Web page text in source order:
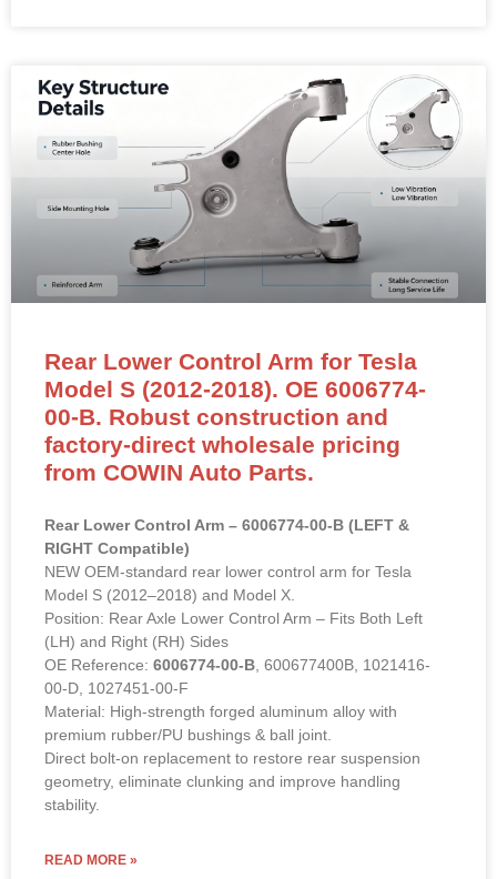
Rear Lower Control Arm for Tesla
Model S (2012-2018). OE 6006774-
00-B. Robust construction and
factory-direct wholesale pricing
from COWIN Auto Parts.
Rear Lower Control Arm – 6006774-00-B (LEFT &
RIGHT Compatible)
NEW OEM-standard rear lower control arm for Tesla
Model S (2012–2018) and Model X.
Position: Rear Axle Lower Control Arm – Fits Both Left
(LH) and Right (RH) Sides
OE Reference: 6006774-00-B, 600677400B, 1021416-
00-D, 1027451-00-F
Material: High-strength forged aluminum alloy with
premium rubber/PU bushings & ball joint.
Direct bolt-on replacement to restore rear suspension
geometry, eliminate clunking and improve handling
stability.
READ MORE »